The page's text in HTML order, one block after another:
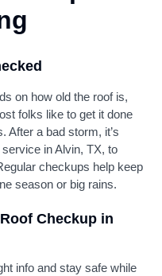
on how old the roof is,
folks like to get it done
After a bad storm, it’s
in Alvin, TX, to
checkups help keep
season or big rains.
Checkup in
info and stay safe while